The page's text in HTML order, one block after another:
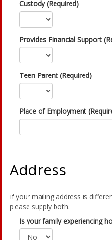
Custody (Required)
Provides Financial Support
Teen Parent (Required)
Place of Employment
Address
If your mailing address is
please supply both.
Is your family experiencing